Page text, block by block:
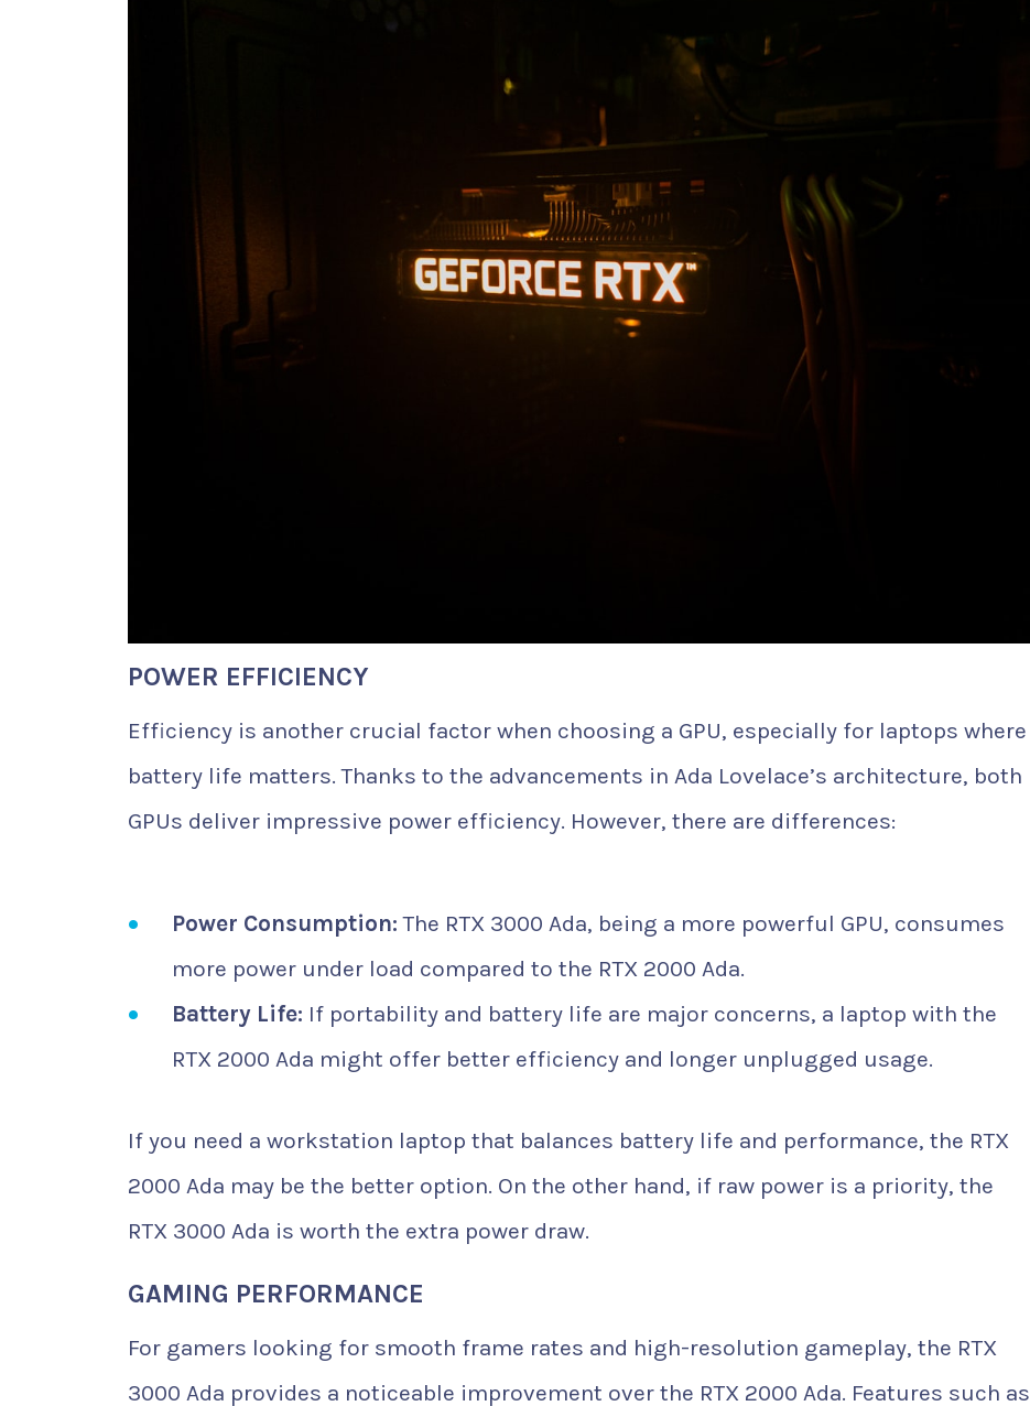
POWER EFFICIENCY
Efficiency is another crucial factor when choosing a GPU, especially for laptops where
battery life matters. Thanks to the advancements in Ada Lovelace’s architecture, both
GPUs deliver impressive power efficiency. However, there are differences:
Power Consumption: The RTX 3000 Ada, being a more powerful GPU, consumes
more power under load compared to the RTX 2000 Ada.
Battery Life: If portability and battery life are major concerns, a laptop with the
RTX 2000 Ada might offer better efficiency and longer unplugged usage.
If you need a workstation laptop that balances battery life and performance, the RTX
2000 Ada may be the better option. On the other hand, if raw power is a priority, the
RTX 3000 Ada is worth the extra power draw.
GAMING PERFORMANCE
For gamers looking for smooth frame rates and high-resolution gameplay, the RTX
3000 Ada provides a noticeable improvement over the RTX 2000 Ada. Features such as